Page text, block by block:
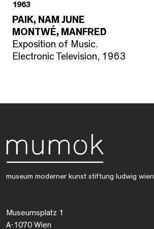
1963
PAIK, NAM JUNE
MONTWÉ, MANFRED
Exposition of Music.
Electronic Television, 1963
museum moderner kunst stiftung ludwig wien
Museumsplatz 1
A-1070 Wien